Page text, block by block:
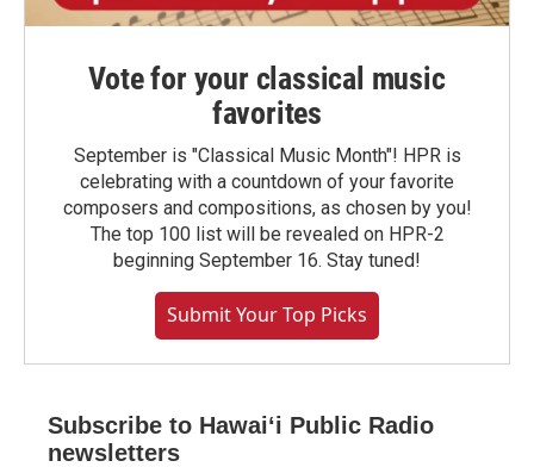
Vote for your classical music
favorites
September is "Classical Music Month"! HPR is
celebrating with a countdown of your favorite
composers and compositions, as chosen by you!
The top 100 list will be revealed on HPR-2
beginning September 16. Stay tuned!
Submit Your Top Picks
Subscribe to Hawaiʻi Public Radio
newsletters